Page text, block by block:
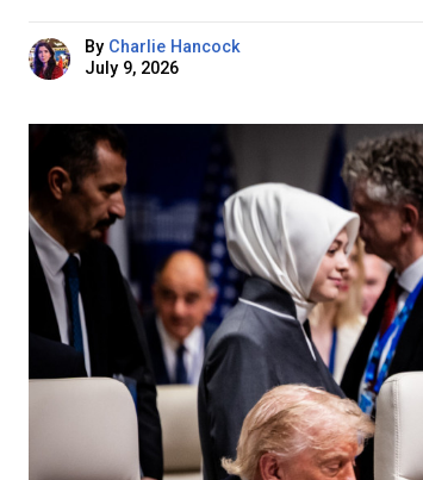
By Charlie Hancock
July 9, 2026